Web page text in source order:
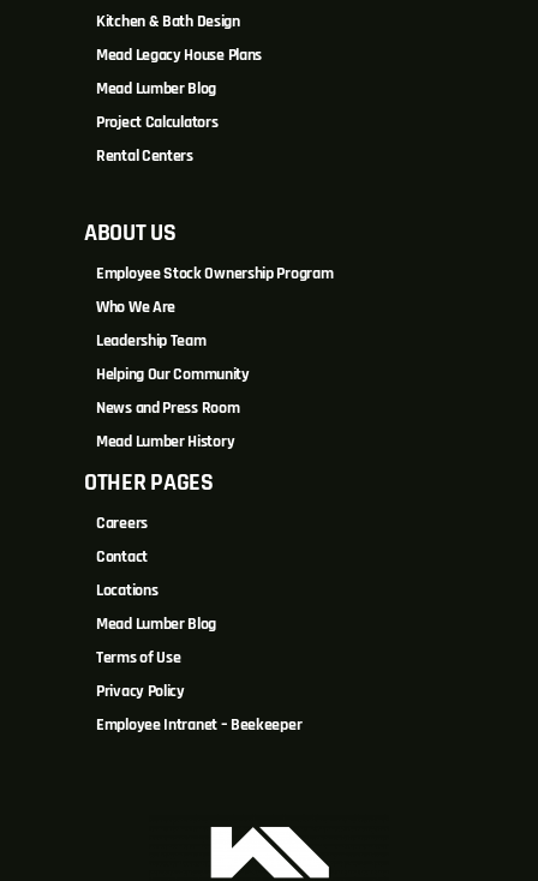
Kitchen & Bath Design
Mead Legacy House Plans
Mead Lumber Blog
Project Calculators
Rental Centers
ABOUT US
Employee Stock Ownership Program
Who We Are
Leadership Team
Helping Our Community
News and Press Room
Mead Lumber History
OTHER PAGES
Careers
Contact
Locations
Mead Lumber Blog
Terms of Use
Privacy Policy
Employee Intranet – Beekeeper